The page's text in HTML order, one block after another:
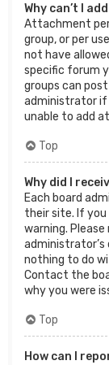
Why can’t I
Attachment
group, or per
not have
specific forum
groups can
administrator if
unable to add
Top
Why did I
Each board
their site. If you
warning.
administrator’s
nothing to do
Contact the
why you were
Top
How can I